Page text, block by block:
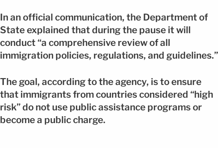
In an official communication, the Department of
State explained that during the pause it will
conduct “a comprehensive review of all
immigration policies, regulations, and guidelines.”
The goal, according to the agency, is to ensure
that immigrants from countries considered “high
risk” do not use public assistance programs or
become a public charge.